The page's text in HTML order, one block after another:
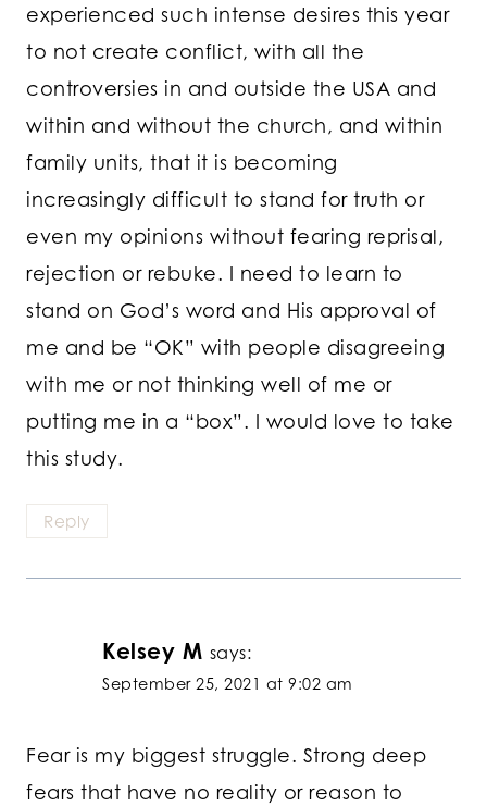
experienced such intense desires this year
to not create conflict, with all the
controversies in and outside the USA and
within and without the church, and within
family units, that it is becoming
increasingly difficult to stand for truth or
even my opinions without fearing reprisal,
rejection or rebuke. I need to learn to
stand on God’s word and His approval of
me and be “OK” with people disagreeing
with me or not thinking well of me or
putting me in a “box”. I would love to take
this study.
Reply
Kelsey M says:
September 25, 2021 at 9:02 am
Fear is my biggest struggle. Strong deep
fears that have no reality or reason to